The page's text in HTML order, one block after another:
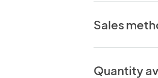
Sales
Quantity